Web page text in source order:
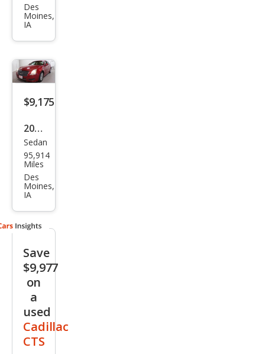
CTS
3.0L
V6
Lux
ury
Des
Moines,
IA
$9,175
2011
Cadi
llac
CTS
3.0L
Lux
ury
Sedan
95,914
Miles
Des
Moines,
IA
Save
$9,977
on
a
used
Cadillac
CTS